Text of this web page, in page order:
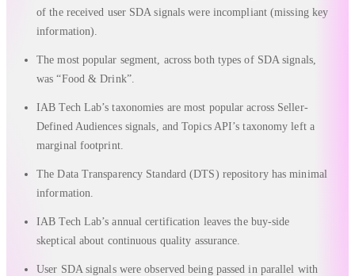
of the received user SDA signals were incompliant (missing key
information).
The most popular segment, across both types of SDA signals,
was “Food & Drink”.
IAB Tech Lab’s taxonomies are most popular across Seller-
Defined Audiences signals, and Topics API’s taxonomy left a
marginal footprint.
The Data Transparency Standard (DTS) repository has minimal
information.
IAB Tech Lab’s annual certification leaves the buy-side
skeptical about continuous quality assurance.
User SDA signals were observed being passed in parallel with